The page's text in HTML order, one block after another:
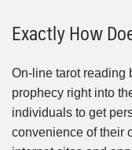
Exactly How
On-line tarot reading
prophecy right into
individuals to get
convenience of their